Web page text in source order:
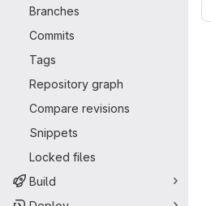
Branches
Commits
Tags
Repository graph
Compare revisions
Snippets
Locked files
Build